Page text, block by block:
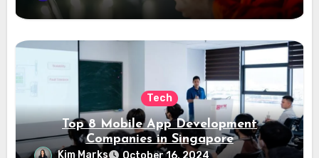
Tech
Top 8 Mobile App Development
Companies in Singapore
Kim Marks October 16, 2024